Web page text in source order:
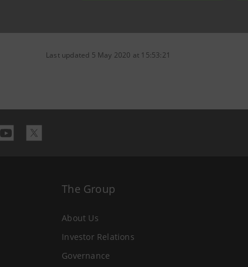
Last updated 5 May 2020 at 15:53:21
The Group
About Us
Investor Relations
Governance